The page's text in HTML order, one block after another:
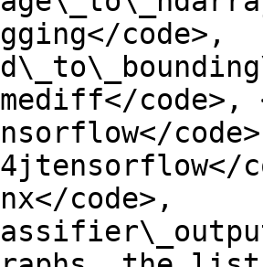
code>,
code>,
code>,